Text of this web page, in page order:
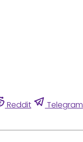
Reddit Telegram